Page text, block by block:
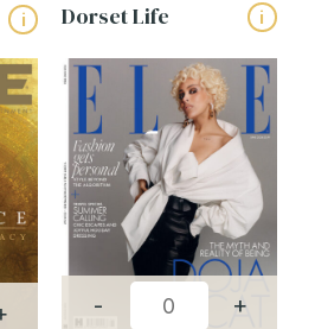
i Dorset Life i
- +